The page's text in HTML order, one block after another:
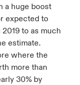
a huge boost
expected to
toas much
estimate.
where the
more than
30% by